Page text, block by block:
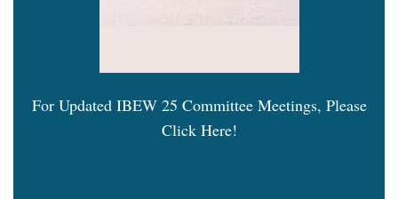
For Updated IBEW 25 Committee Meetings, Please
Click Here!